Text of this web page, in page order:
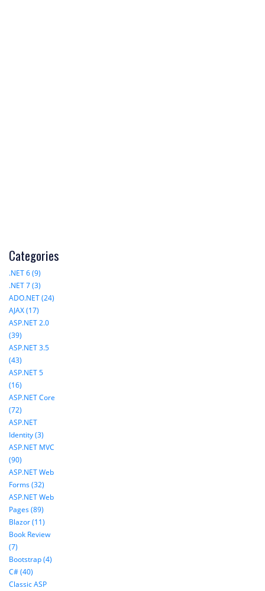
Categories
.NET 6 (9)
.NET 7 (3)
ADO.NET (24)
AJAX (17)
ASP.NET 2.0
(39)
ASP.NET 3.5
(43)
ASP.NET 5
(16)
ASP.NET Core
(72)
ASP.NET
Identity (3)
ASP.NET MVC
(90)
ASP.NET Web
Forms (32)
ASP.NET Web
Pages (89)
Blazor (11)
Book Review
(7)
Bootstrap (4)
C# (40)
Classic ASP